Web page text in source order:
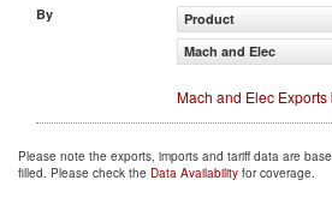
By
Product
Mach and Elec
Mach and Elec Exports
Please note the exports, imports and tariff data are
filled. Please check the Data Availability for coverage.